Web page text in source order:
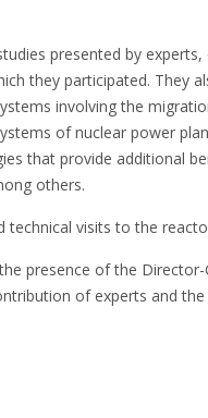
presented by
they participated. They
involving the
of nuclear power
that provide additional
others.
technical visits to the
presence of the
of experts and